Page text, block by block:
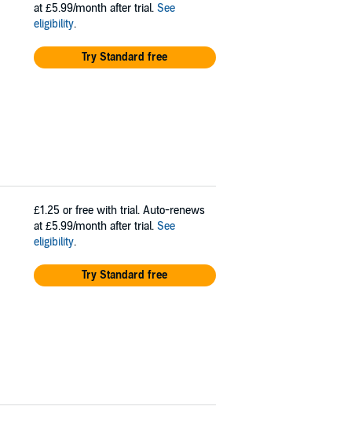
at £5.99/month after trial. See
eligibility.
Try Standard free
£1.25 or free with trial. Auto-renews
at £5.99/month after trial. See
eligibility.
Try Standard free